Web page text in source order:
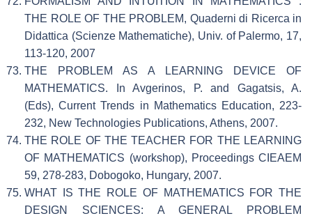
THE ROLE OF THE PROBLEM, Quaderni di Ricerca in
Didattica (Scienze Mathematiche), Univ. of Palermo, 17,
113-120, 2007
THE PROBLEM AS A LEARNING DEVICE OF
MATHEMATICS. In Avgerinos, P. and Gagatsis, A.
(Eds), Current Trends in Mathematics Education, 223-
232, New Technologies Publications, Athens, 2007.
THE ROLE OF THE TEACHER FOR THE LEARNING
OF MATHEMATICS (workshop), Proceedings CIEAEM
59, 278-283, Dobogoko, Hungary, 2007.
WHAT IS THE ROLE OF MATHEMATICS FOR THE
DESIGN SCIENCES: A GENERAL PROBLEM